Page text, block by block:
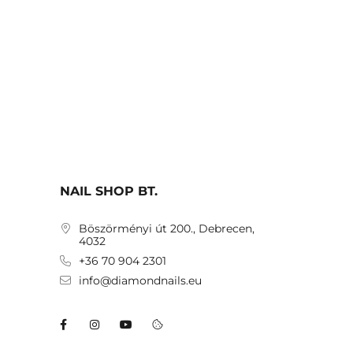
NAIL SHOP BT.
Böszörményi út 200., Debrecen,
4032
+36 70 904 2301
info@diamondnails.eu